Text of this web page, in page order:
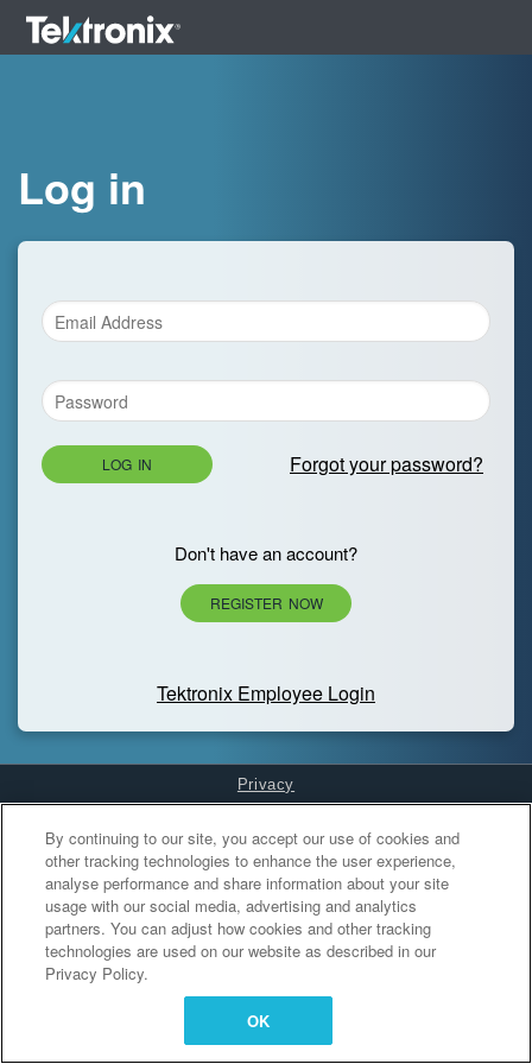
Log in
LOG IN Forgot your password?
Don't have an account?
REGISTER NOW
Tektronix Employee Login
Privacy
Cookies Settings
By continuing to our site, you accept our use of cookies and
other tracking technologies to enhance the user experience,
analyse performance and share information about your site
usage with our social media, advertising and analytics
partners. You can adjust how cookies and other tracking
technologies are used on our website as described in our
Privacy Policy.
OK